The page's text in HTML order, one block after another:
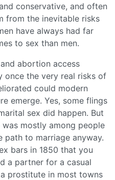
conservative, and often
from the inevitable risks
have always had far
to sex than men.
abortion access
once the very real risks of
could modern
emerge. Yes, some flings
sex did happen. But
mostly among people
path to marriage anyway.
bars in 1850 that you
a partner for a casual
prostitute in most towns